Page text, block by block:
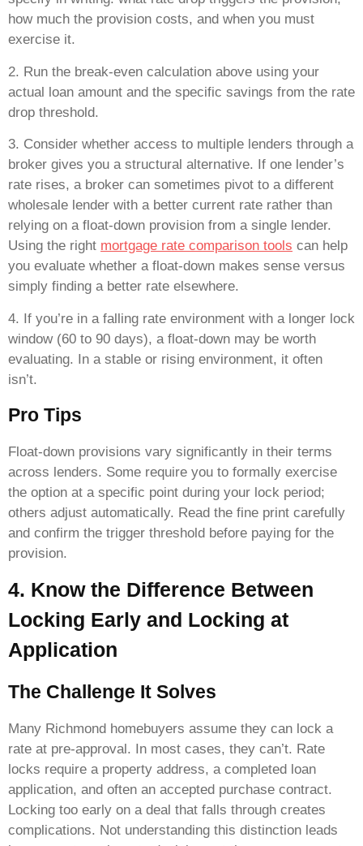
how much the provision costs, and when you must
exercise it.
2. Run the break-even calculation above using your
actual loan amount and the specific savings from the rate
drop threshold.
3. Consider whether access to multiple lenders through a
broker gives you a structural alternative. If one lender’s
rate rises, a broker can sometimes pivot to a different
wholesale lender with a better current rate rather than
relying on a float-down provision from a single lender.
Using the right mortgage rate comparison tools can help
you evaluate whether a float-down makes sense versus
simply finding a better rate elsewhere.
4. If you’re in a falling rate environment with a longer lock
window (60 to 90 days), a float-down may be worth
evaluating. In a stable or rising environment, it often
isn’t.
Pro Tips
Float-down provisions vary significantly in their terms
across lenders. Some require you to formally exercise
the option at a specific point during your lock period;
others adjust automatically. Read the fine print carefully
and confirm the trigger threshold before paying for the
provision.
4. Know the Difference Between
Locking Early and Locking at
Application
The Challenge It Solves
Many Richmond homebuyers assume they can lock a
rate at pre-approval. In most cases, they can’t. Rate
locks require a property address, a completed loan
application, and often an accepted purchase contract.
Locking too early on a deal that falls through creates
complications. Not understanding this distinction leads